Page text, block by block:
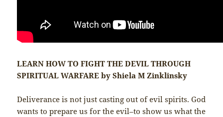
LEARN HOW TO FIGHT THE DEVIL THROUGH
SPIRITUAL WARFARE by Shiela M Zinklinsky
Deliverance is not just casting out of evil spirits. God
wants to prepare us for the evil–to show us what the